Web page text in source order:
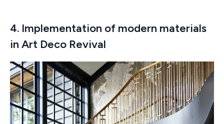
4. Implementation of modern materials
in Art Deco Revival